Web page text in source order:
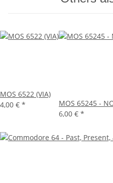
MOS 6522 (VIA)
4,00 € *
MOS 65245 -
6,00 € *